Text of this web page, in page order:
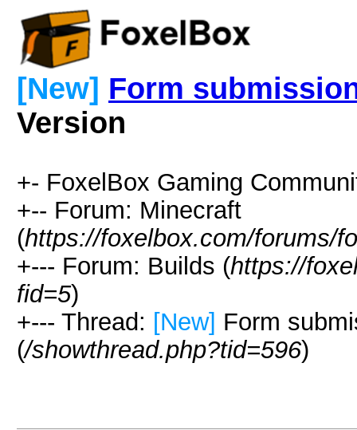
[New] Form
Version
+- FoxelBox Gaming
+-- Forum: Minecraft
(https://foxelbox.com/forums/
+--- Forum: Builds (https://
fid=5)
+--- Thread: [New] Form
(/showthread.php?tid=596)